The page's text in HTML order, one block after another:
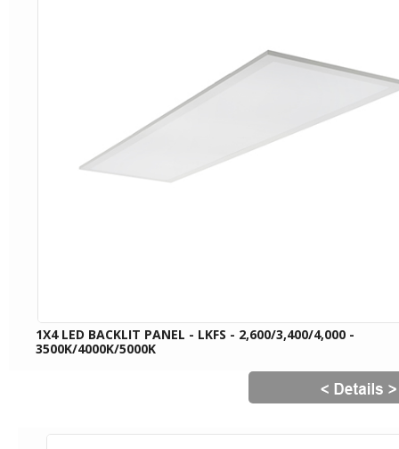
1X4 LED BACKLIT PANEL - LKFS - 2,600/3,400/4,000 -
3500K/4000K/5000K